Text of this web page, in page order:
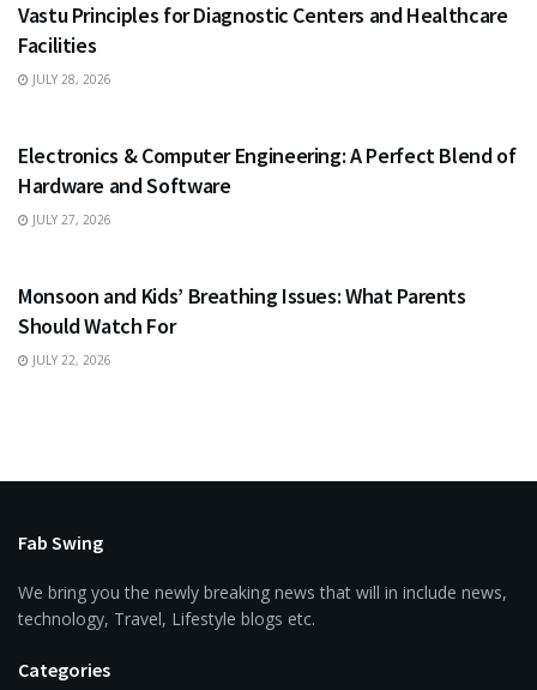
Vastu Principles for Diagnostic Centers and Healthcare
Facilities
JULY 28, 2026
Electronics & Computer Engineering: A Perfect Blend of
Hardware and Software
JULY 27, 2026
Monsoon and Kids’ Breathing Issues: What Parents
Should Watch For
JULY 22, 2026
Fab Swing
We bring you the newly breaking news that will in include news,
technology, Travel, Lifestyle blogs etc.
Categories